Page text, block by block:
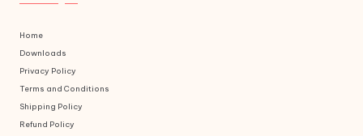
Home
Downloads
Privacy Policy
Terms and Conditions
Shipping Policy
Refund Policy